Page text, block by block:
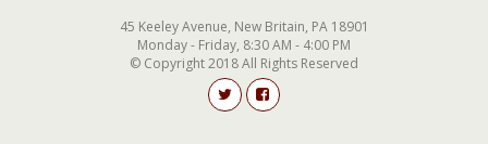
45 Keeley Avenue, New Britain, PA 18901
Monday - Friday, 8:30 AM - 4:00 PM
© Copyright 2018 All Rights Reserved